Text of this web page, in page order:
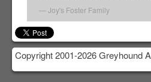
Joy's Foster Family
Copyright 2001-2026 Greyhound